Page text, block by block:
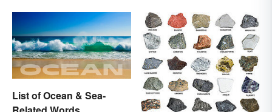
List of Ocean & Sea-